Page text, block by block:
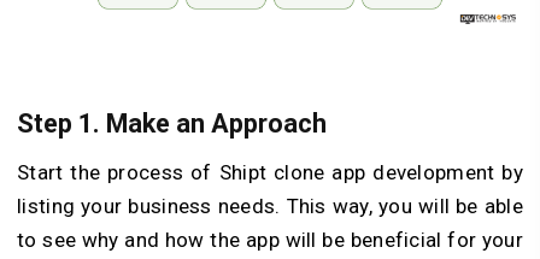
Step 1. Make an Approach
Start the process of Shipt clone app development by
listing your business needs. This way, you will be able
to see why and how the app will be beneficial for your